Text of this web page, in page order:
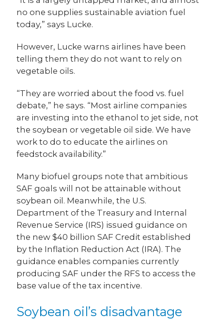
no one supplies sustainable aviation fuel
today,” says Lucke.
However, Lucke warns airlines have been
telling them they do not want to rely on
vegetable oils.
“They are worried about the food vs. fuel
debate,” he says. “Most airline companies
are investing into the ethanol to jet side, not
the soybean or vegetable oil side. We have
work to do to educate the airlines on
feedstock availability.”
Many biofuel groups note that ambitious
SAF goals will not be attainable without
soybean oil. Meanwhile, the U.S.
Department of the Treasury and Internal
Revenue Service (IRS) issued guidance on
the new $40 billion SAF Credit established
by the Inflation Reduction Act (IRA). The
guidance enables companies currently
producing SAF under the RFS to access the
base value of the tax incentive.
Soybean oil’s disadvantage